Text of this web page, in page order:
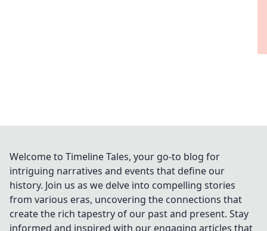
Welcome to Timeline Tales, your go-to blog for
intriguing narratives and events that define our
history. Join us as we delve into compelling stories
from various eras, uncovering the connections that
create the rich tapestry of our past and present. Stay
informed and inspired with our engaging articles that